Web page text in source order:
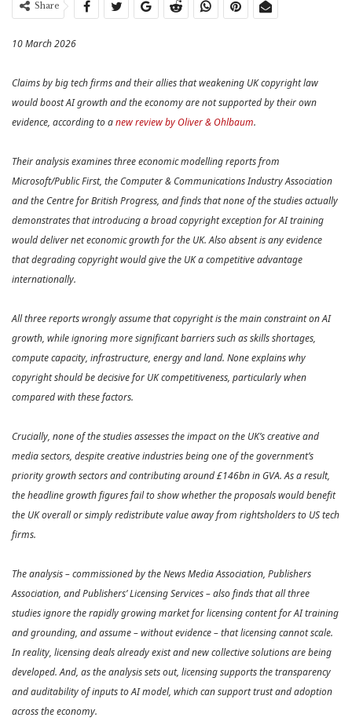
Share
10 March 2026
Claims by big tech firms and their allies that weakening UK copyright law
would boost AI growth and the economy are not supported by their own
evidence, according to anew review by Oliver & Ohlbaum.
Their analysis examines three economic modelling reports from
Microsoft/Public First, the Computer & Communications Industry Association
and the Centre for British Progress, and finds that none of the studies actually
demonstrates that introducing a broad copyright exception for AI training
would deliver net economic growth for the UK. Also absent is any evidence
that degrading copyright would give the UK a competitive advantage
internationally.
All three reports wrongly assume that copyright is the main constraint on AI
growth, while ignoring more significant barriers such as skills shortages,
compute capacity, infrastructure, energy and land. None explains why
copyright should be decisive for UK competitiveness, particularly when
compared with these factors.
Crucially, none of the studies assesses the impact on the UK’s creative and
media sectors, despite creative industries being one of the government’s
priority growth sectors and contributing around £146bn in GVA. As a result,
the headline growth figures fail to show whether the proposals would benefit
the UK overall or simply redistribute value away from rightsholders to US tech
firms.
The analysis – commissioned by the News Media Association, Publishers
Association, and Publishers’ Licensing Services – also finds that all three
studies ignore the rapidly growing market for licensing content for AI training
and grounding, and assume – without evidence – that licensing cannot scale.
In reality, licensing deals already exist and new collective solutions are being
developed. And, as the analysis sets out, licensing supports the transparency
and auditability of inputs to AI model, which can support trust and adoption
across the economy.